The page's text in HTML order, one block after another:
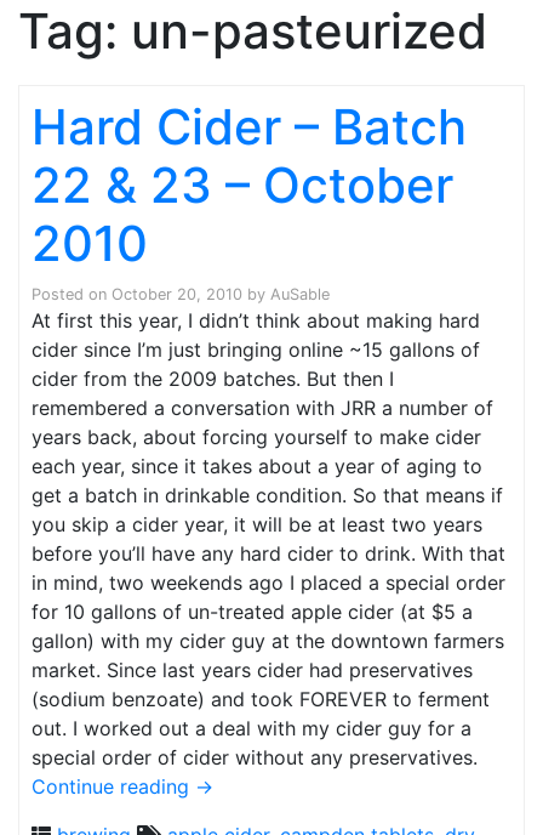
Tag: un-pasteurized
Hard Cider – Batch
22 & 23 – October
2010
Posted on October 20, 2010 by AuSable
At first this year, I didn’t think about making hard
cider since I’m just bringing online ~15 gallons of
cider from the 2009 batches. But then I
remembered a conversation with JRR a number of
years back, about forcing yourself to make cider
each year, since it takes about a year of aging to
get a batch in drinkable condition. So that means if
you skip a cider year, it will be at least two years
before you’ll have any hard cider to drink. With that
in mind, two weekends ago I placed a special order
for 10 gallons of un-treated apple cider (at $5 a
gallon) with my cider guy at the downtown farmers
market. Since last years cider had preservatives
(sodium benzoate) and took FOREVER to ferment
out. I worked out a deal with my cider guy for a
special order of cider without any preservatives.
Continue reading →